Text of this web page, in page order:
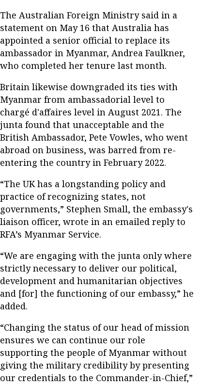
The Australian Foreign Ministry said in a
statement on May 16 that Australia has
appointed a senior official to replace its
ambassador in Myanmar, Andrea Faulkner,
who completed her tenure last month.
Britain likewise downgraded its ties with
Myanmar from ambassadorial level to
chargé d'affaires level in August 2021. The
junta found that unacceptable and the
British Ambassador, Pete Vowles, who went
abroad on business, was barred from re-
entering the country in February 2022.
“The UK has a longstanding policy and
practice of recognizing states, not
governments,” Stephen Small, the embassy's
liaison officer, wrote in an emailed reply to
RFA’s Myanmar Service.
“We are engaging with the junta only where
strictly necessary to deliver our political,
development and humanitarian objectives
and [for] the functioning of our embassy,” he
added.
“Changing the status of our head of mission
ensures we can continue our role
supporting the people of Myanmar without
giving the military credibility by presenting
our credentials to the Commander-in-Chief,”